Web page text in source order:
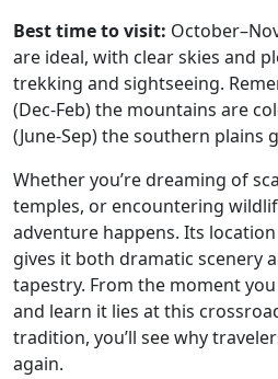
Best time to visit:
are ideal, with clear skies and
trekking and sightseeing.
(Dec-Feb) the mountains are
(June-Sep) the southern plains
Whether you’re dreaming of
temples, or encountering
adventure happens. Its
gives it both dramatic scenery
tapestry. From the moment
and learn it lies at this
tradition, you’ll see why
again.